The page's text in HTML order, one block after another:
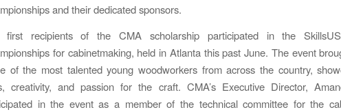
and their dedicated sponsors.
first recipients of the CMA scholarship participated in the
for cabinetmaking, held in Atlanta this past June. The event
of the most talented young woodworkers from across the country,
creativity, and passion for the craft. CMA’s Executive Director,
in the event as a member of the technical committee for the